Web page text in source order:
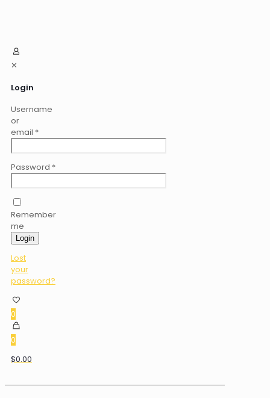
✕
Login
Username
or
email *
Password *
Remember
me
Login
Lost
your
password?
0
0
$0.00